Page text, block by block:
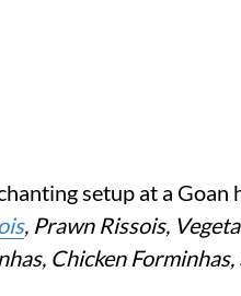
setup at a Goan
, Prawn Rissois,
Chicken Forminhas,